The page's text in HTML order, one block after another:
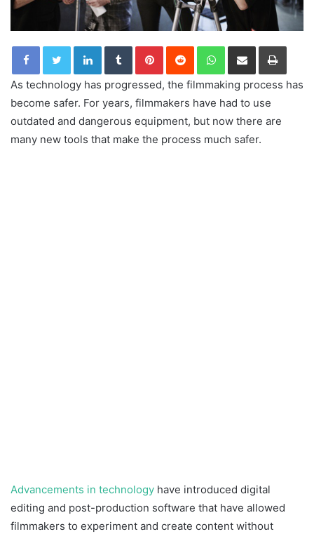
LinkedInTumblrPinterestReddit WhatsApp
Share via Email Print
As technology has progressed, the filmmaking process has
become safer. For years, filmmakers have had to use
outdated and dangerous equipment, but now there are
many new tools that make the process much safer.
Advancements in technology have introduced digital
editing and post-production software that have allowed
filmmakers to experiment and create content without